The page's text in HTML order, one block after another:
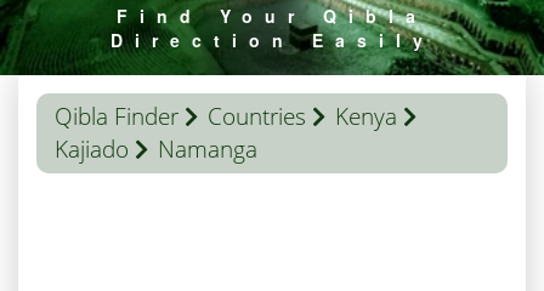
Find Your Qibla
Direction Easily
Qibla Finder Countries
Kenya
Kajiado
Namanga